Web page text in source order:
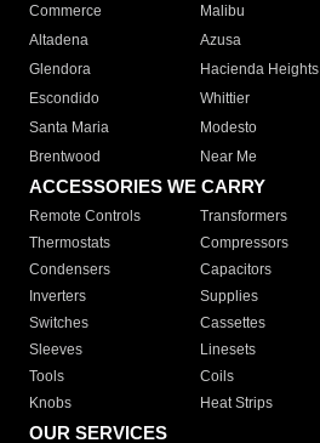
Commerce
Malibu
Altadena
Azusa
Glendora
Hacienda Heights
Escondido
Whittier
Santa Maria
Modesto
Brentwood
Near Me
ACCESSORIES WE CARRY
Remote Controls Transformers
Thermostats
Compressors
Condensers
Capacitors
Inverters
Supplies
Switches
Cassettes
Sleeves
Linesets
Tools
Coils
Knobs
Heat Strips
OUR SERVICES